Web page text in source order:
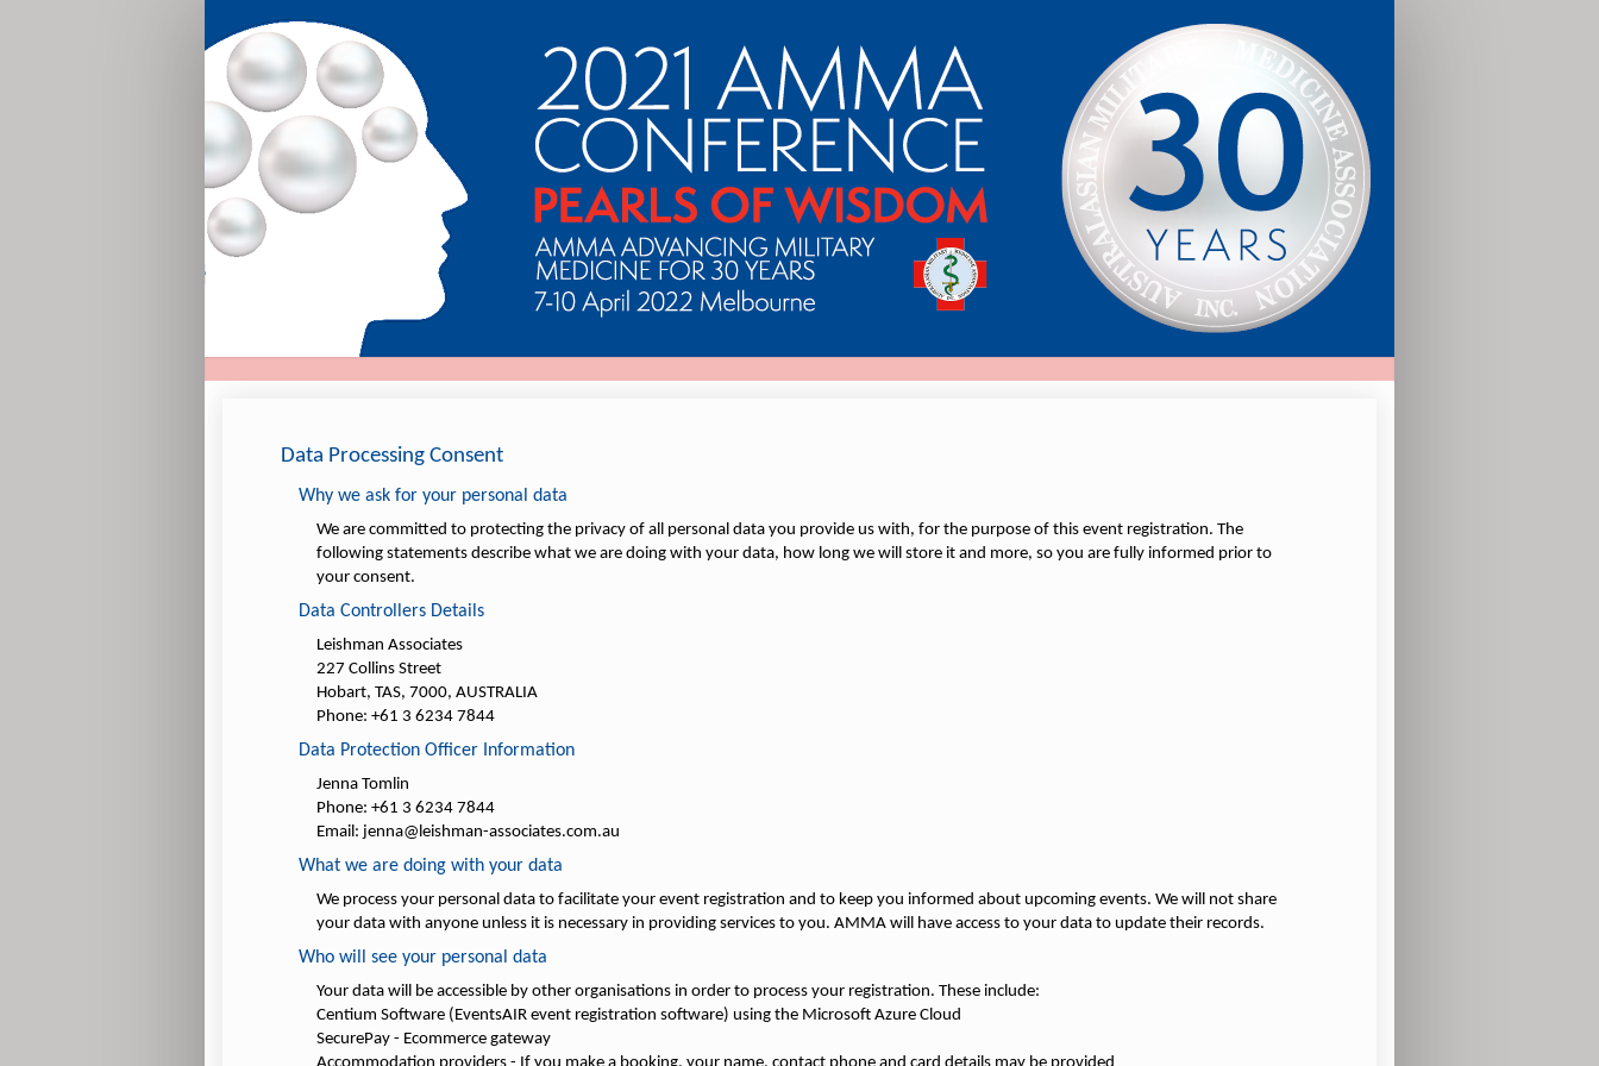
Data Processing Consent
Why we ask for your personal data
We are committed to protecting the privacy of all personal data you provide us with, for the purpose of this event registration. The
following statements describe what we are doing with your data, how long we will store it and more, so you are fully informed prior to
your consent.
Data Controllers Details
Leishman Associates
227 Collins Street
Hobart, TAS, 7000, AUSTRALIA
Phone: +61 3 6234 7844
Data Protection Officer Information
Jenna Tomlin
Phone: +61 3 6234 7844
Email: jenna@leishman-associates.com.au
What we are doing with your data
We process your personal data to facilitate your event registration and to keep you informed about upcoming events. We will not share
your data with anyone unless it is necessary in providing services to you. AMMA will have access to your data to update their records.
Who will see your personal data
Your data will be accessible by other organisations in order to process your registration. These include:
Centium Software (EventsAIR event registration software) using the Microsoft Azure Cloud
SecurePay - Ecommerce gateway